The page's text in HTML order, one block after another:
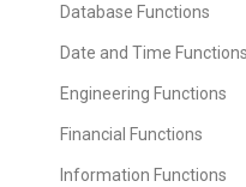
Database Functions
Date and Time Functions
Engineering Functions
Financial Functions
Information Functions